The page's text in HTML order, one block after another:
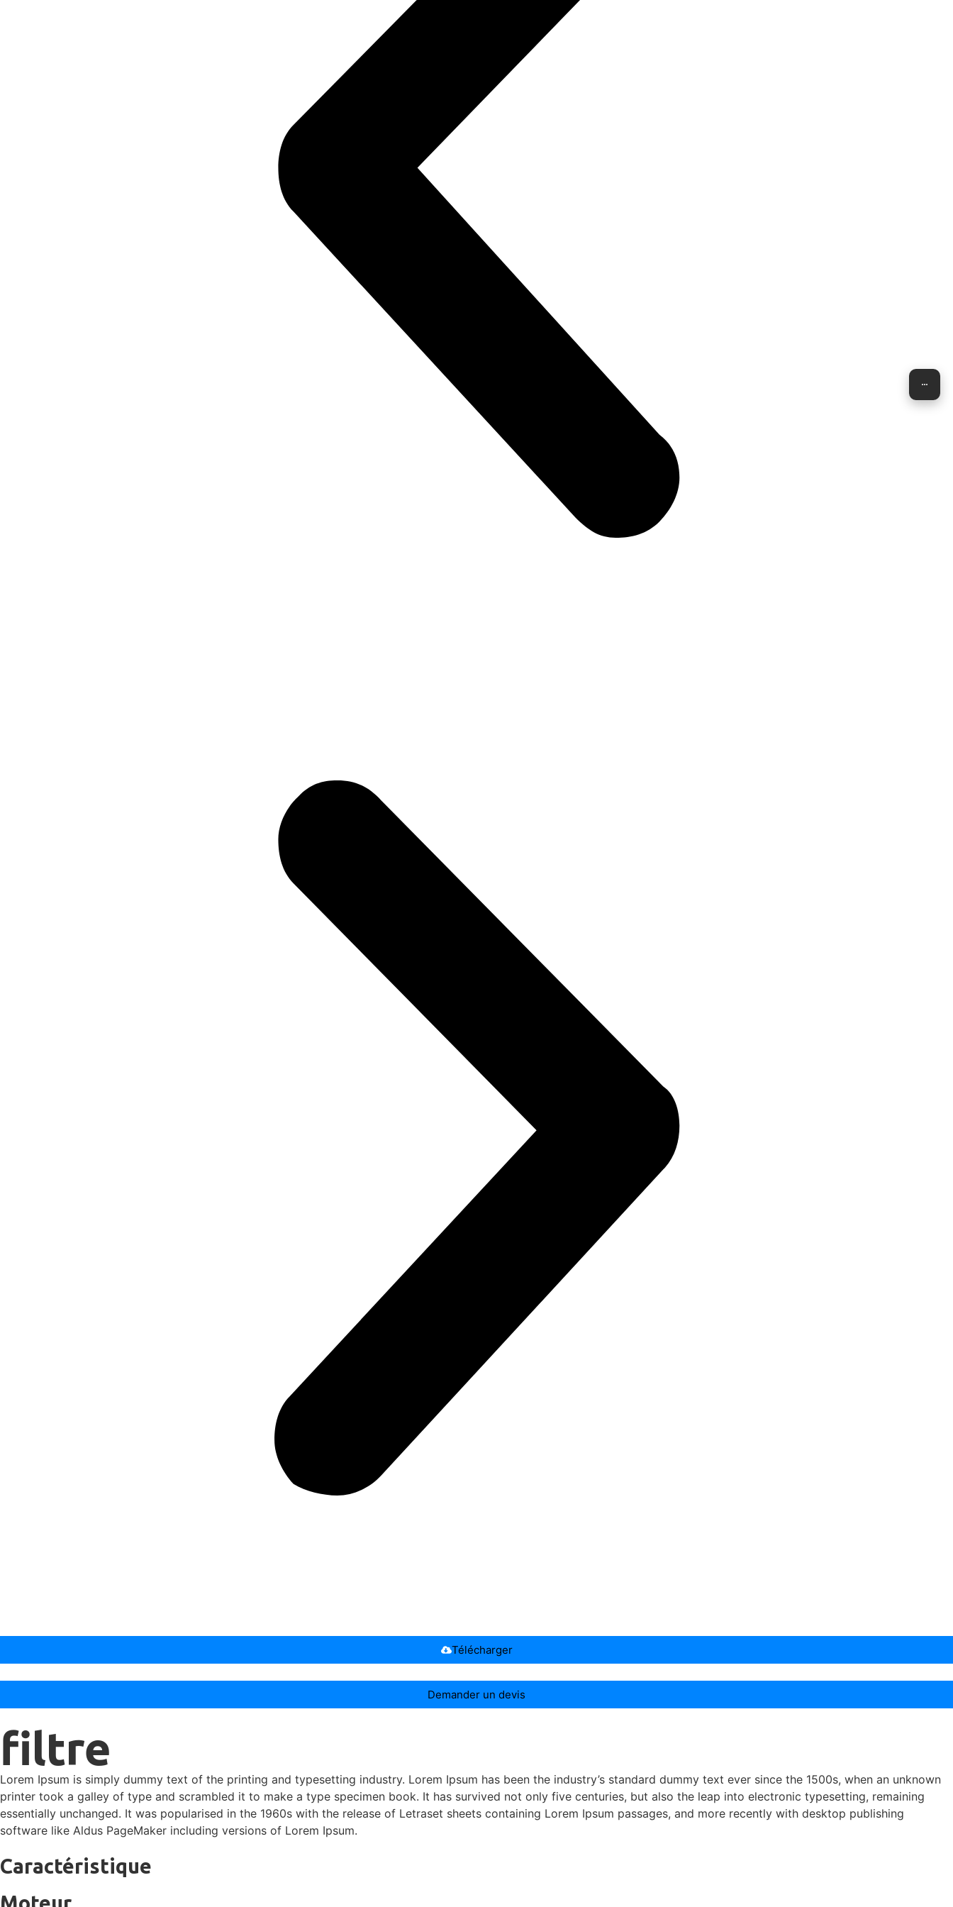
Télécharger
Demander un devis
filtre
Lorem Ipsum is simply dummy text of the printing and typesetting industry. Lorem Ipsum has been the industry’s standard dummy text ever since the 1500s, when an unknown
printer took a galley of type and scrambled it to make a type specimen book. It has survived not only five centuries, but also the leap into electronic typesetting, remaining
essentially unchanged. It was popularised in the 1960s with the release of Letraset sheets containing Lorem Ipsum passages, and more recently with desktop publishing
software like Aldus PageMaker including versions of Lorem Ipsum.
Caractéristique